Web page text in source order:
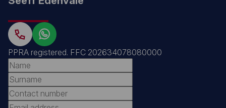
PPRA registered. FFC 202634078080000